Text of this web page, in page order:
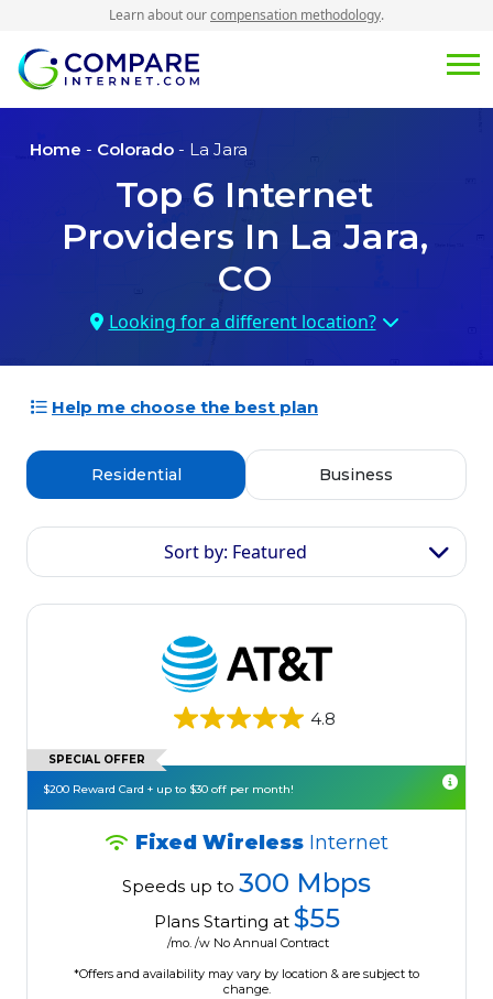
Learn about ourcompensation methodology.
Home - Colorado - La Jara
Top 6 Internet
Providers In La Jara,
CO
Looking for a different location?
Help me choose the best plan
Residential Business
Sort by: Featured
4.8
SPECIAL OFFER
$200 Reward Card + up to $30 off per month!
Fixed Wireless Internet
Speeds up to 300 Mbps
Plans Starting at $55
/mo. /w No Annual Contract
*Offers and availability may vary by location & are subject to
change.